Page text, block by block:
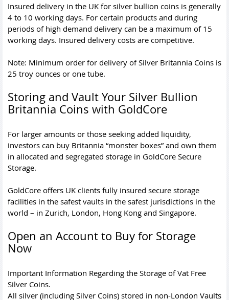
Insured delivery in the UK for silver bullion coins is generally
4 to 10 working days. For certain products and during
periods of high demand delivery can be a maximum of 15
working days. Insured delivery costs are competitive.
Note: Minimum order for delivery of Silver Britannia Coins is
25 troy ounces or one tube.
Storing and Vault Your Silver Bullion
Britannia Coins with GoldCore
For larger amounts or those seeking added liquidity,
investors can buy Britannia “monster boxes” and own them
in allocated and segregated storage in GoldCore Secure
Storage.
GoldCore offers UK clients fully insured secure storage
facilities in the safest vaults in the safest jurisdictions in the
world – in Zurich, London, Hong Kong and Singapore.
Open an Account to Buy for Storage
Now
Important Information Regarding the Storage of Vat Free
Silver Coins.
All silver (including Silver Coins) stored in non-London Vaults